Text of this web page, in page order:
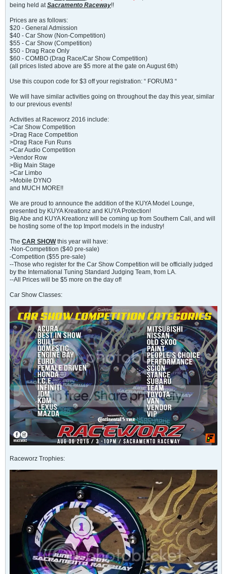
being held atSacramento Raceway!!
Prices are as follows:
$20 - General Admission
$40 - Car Show (Non-Competition)
$55 - Car Show (Competition)
$50 - Drag Race Only
$60 - COMBO (Drag Race/Car Show Competition)
(all prices listed above are $5 more at the gate on August 6th)
Use this coupon code for $3 off your registration: “ FORUM3 “
We will have similar activities going on throughout the day this year, similar
to our previous events!
Activities at Raceworz 2016 include:
>Car Show Competition
>Drag Race Competition
>Drag Race Fun Runs
>Car Audio Competition
>Vendor Row
>Big Main Stage
>Car Limbo
>Mobile DYNO
and MUCH MORE!!
We are proud to announce the addition of the KUYA Model Lounge,
presented by KUYA Kreationz and KUYA Protection!
Big Abe and KUYA Kreationz will be coming up from Southern Cali, and will
be hosting some of the top Import models in the industry!
The CAR SHOWthis year will have:
-Non-Competition ($40 pre-sale)
-Competition ($55 pre-sale)
--Those who register for the Car Show Competition will be officially judged
by the International Tuning Standard Judging Team, from LA.
--All Prices will be $5 more on the day of!
Car Show Classes:
Raceworz Trophies: